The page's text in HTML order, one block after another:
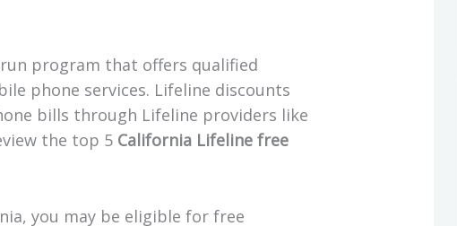
program that offers qualified
phone services. Lifeline discounts
bills through Lifeline providers like
the top 5 California Lifeline free
you may be eligible for free